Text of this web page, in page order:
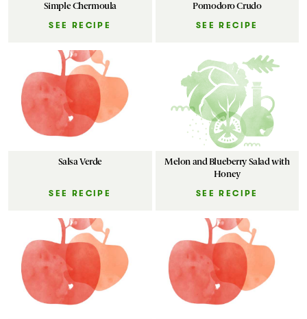
Simple Chermoula
SEE RECIPE
Pomodoro Crudo
SEE RECIPE
Salsa Verde
SEE RECIPE
Melon and Blueberry Salad with
Honey
SEE RECIPE